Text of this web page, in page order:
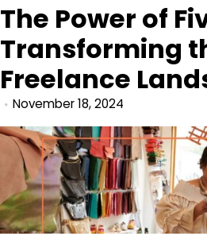
The Power of
Transforming
Freelance
November 18, 2024